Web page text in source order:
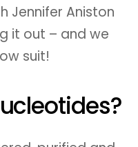
Jennifer Aniston
it out – and we
suit!